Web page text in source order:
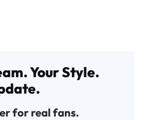
Your Style.
for real fans.